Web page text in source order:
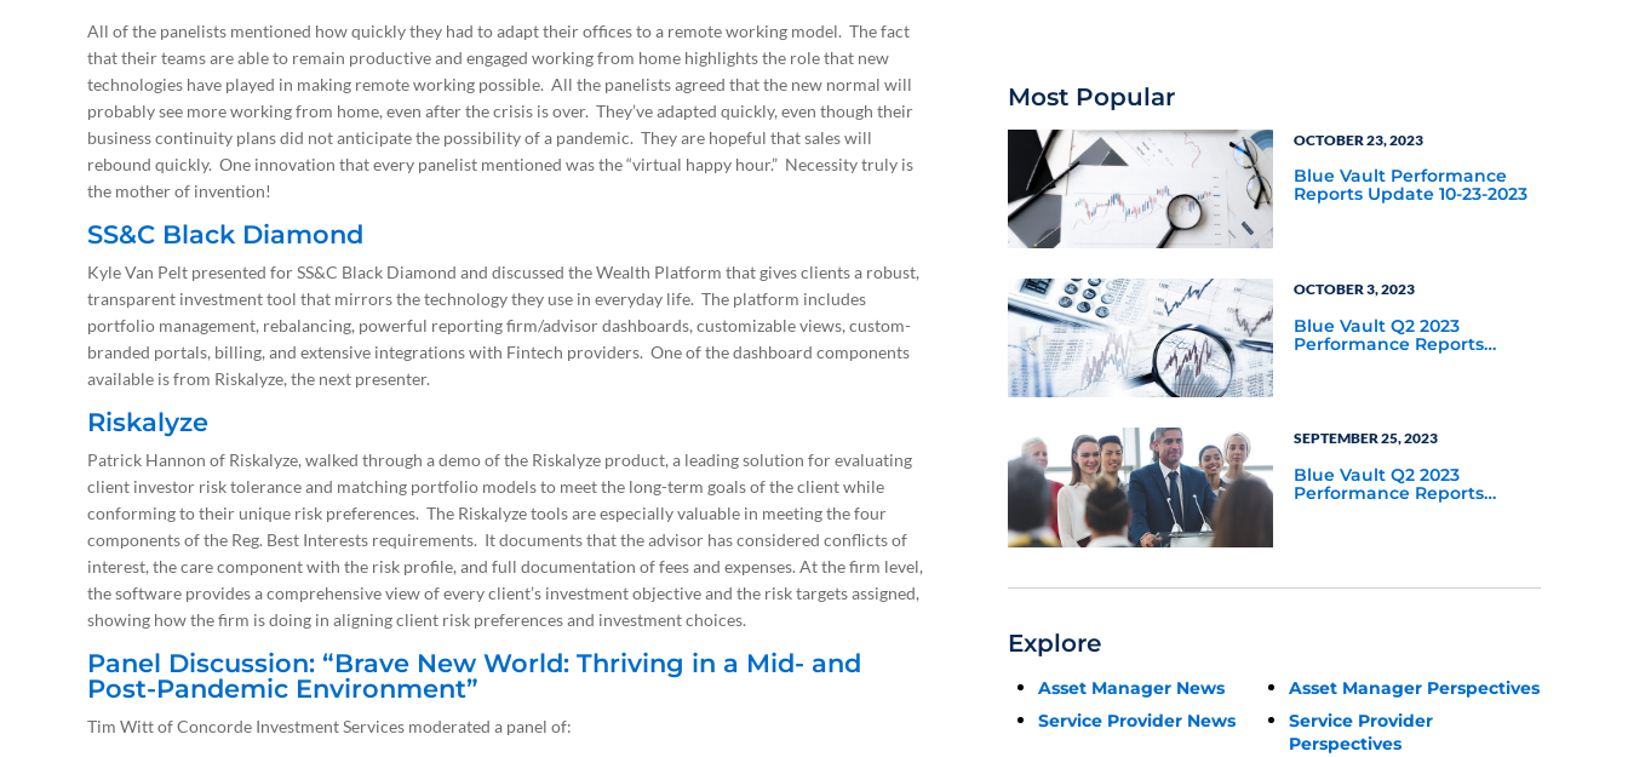
All of the panelists mentioned how quickly they had to adapt their offices to a remote working model. The fact
that their teams are able to remain productive and engaged working from home highlights the role that new
technologies have played in making remote working possible. All the panelists agreed that the new normal will
probably see more working from home, even after the crisis is over. They’ve adapted quickly, even though their
business continuity plans did not anticipate the possibility of a pandemic. They are hopeful that sales will
rebound quickly. One innovation that every panelist mentioned was the “virtual happy hour.” Necessity truly is
the mother of invention!
SS&C Black Diamond
Kyle Van Pelt presented for SS&C Black Diamond and discussed the Wealth Platform that gives clients a robust,
transparent investment tool that mirrors the technology they use in everyday life. The platform includes
portfolio management, rebalancing, powerful reporting firm/advisor dashboards, customizable views, custom-
branded portals, billing, and extensive integrations with Fintech providers. One of the dashboard components
available is from Riskalyze, the next presenter.
Riskalyze
Patrick Hannon of Riskalyze, walked through a demo of the Riskalyze product, a leading solution for evaluating
client investor risk tolerance and matching portfolio models to meet the long-term goals of the client while
conforming to their unique risk preferences. The Riskalyze tools are especially valuable in meeting the four
components of the Reg. Best Interests requirements. It documents that the advisor has considered conflicts of
interest, the care component with the risk profile, and full documentation of fees and expenses. At the firm level,
the software provides a comprehensive view of every client’s investment objective and the risk targets assigned,
showing how the firm is doing in aligning client risk preferences and investment choices.
Panel Discussion: “Brave New World: Thriving in a Mid- and
Post-Pandemic Environment”
Tim Witt of Concorde Investment Services moderated a panel of:
Most Popular
OCTOBER 23, 2023
Blue Vault Performance
Reports Update 10-23-2023
OCTOBER 3, 2023
Blue Vault Q2 2023
Performance Reports
SEPTEMBER 25, 2023
Blue Vault Q2 2023
Performance Reports
Explore
Asset Manager News
Asset Manager Perspectives
Service Provider News
Service Provider
Perspectives